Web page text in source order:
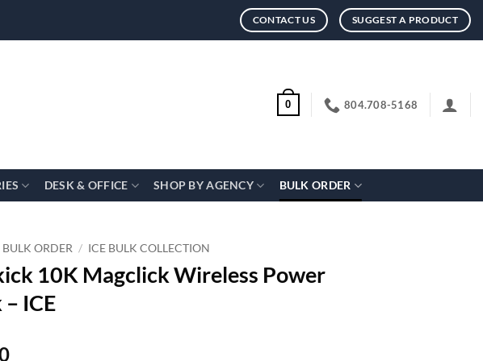
CONTACT US SUGGEST A PRODUCT
0 804.708-5168
DESK & OFFICE SHOP BY AGENCY BULK ORDER
BULK ORDER / ICE BULK COLLECTION
10K Magclick Wireless Power
ICE